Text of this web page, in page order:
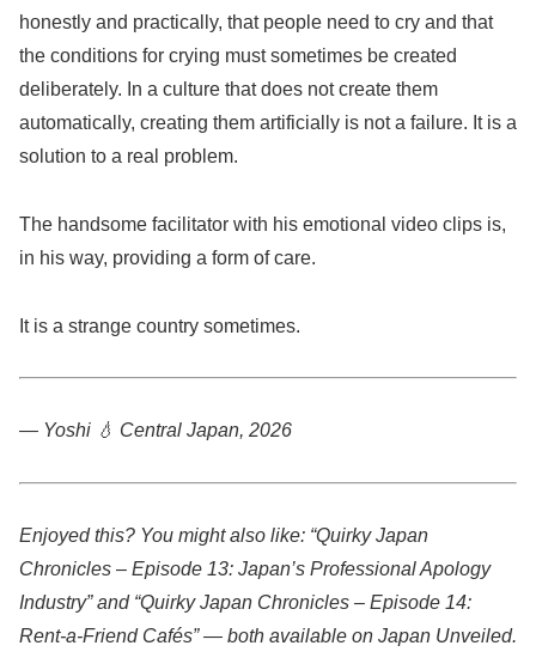
honestly and practically, that people need to cry and that
the conditions for crying must sometimes be created
deliberately. In a culture that does not create them
automatically, creating them artificially is not a failure. It is a
solution to a real problem.
The handsome facilitator with his emotional video clips is,
in his way, providing a form of care.
It is a strange country sometimes.
— Yoshi 💧 Central Japan, 2026
Enjoyed this? You might also like: “Quirky Japan
Chronicles – Episode 13: Japan’s Professional Apology
Industry” and “Quirky Japan Chronicles – Episode 14:
Rent-a-Friend Cafés” — both available on Japan Unveiled.